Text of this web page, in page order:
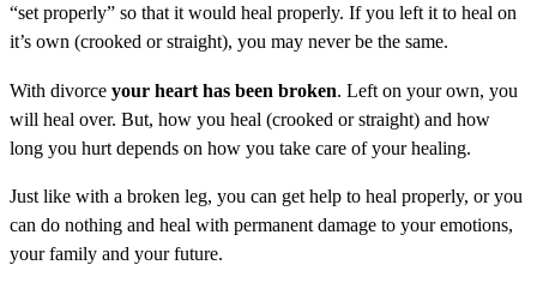
“set properly” so that it would heal properly. If you left it to heal on
it’s own (crooked or straight), you may never be the same.
With divorce your heart has been broken. Left on your own, you
will heal over. But, how you heal (crooked or straight) and how
long you hurt depends on how you take care of your healing.
Just like with a broken leg, you can get help to heal properly, or you
can do nothing and heal with permanent damage to your emotions,
your family and your future.